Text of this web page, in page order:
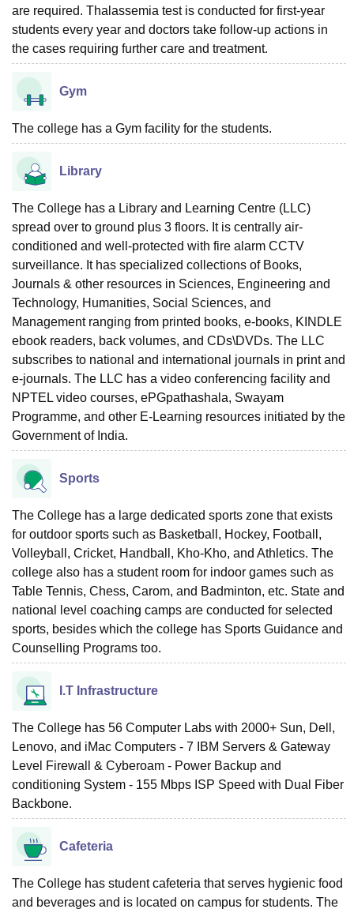
are required. Thalassemia test is conducted for first-year
students every year and doctors take follow-up actions in
the cases requiring further care and treatment.
Gym
The college has a Gym facility for the students.
Library
The College has a Library and Learning Centre (LLC)
spread over to ground plus 3 floors. It is centrally air-
conditioned and well-protected with fire alarm CCTV
surveillance. It has specialized collections of Books,
Journals & other resources in Sciences, Engineering and
Technology, Humanities, Social Sciences, and
Management ranging from printed books, e-books, KINDLE
ebook readers, back volumes, and CDs\DVDs. The LLC
subscribes to national and international journals in print and
e-journals. The LLC has a video conferencing facility and
NPTEL video courses, ePGpathashala, Swayam
Programme, and other E-Learning resources initiated by the
Government of India.
Sports
The College has a large dedicated sports zone that exists
for outdoor sports such as Basketball, Hockey, Football,
Volleyball, Cricket, Handball, Kho-Kho, and Athletics. The
college also has a student room for indoor games such as
Table Tennis, Chess, Carom, and Badminton, etc. State and
national level coaching camps are conducted for selected
sports, besides which the college has Sports Guidance and
Counselling Programs too.
I.T Infrastructure
The College has 56 Computer Labs with 2000+ Sun, Dell,
Lenovo, and iMac Computers - 7 IBM Servers & Gateway
Level Firewall & Cyberoam - Power Backup and
conditioning System - 155 Mbps ISP Speed with Dual Fiber
Backbone.
Cafeteria
The College has student cafeteria that serves hygienic food
and beverages and is located on campus for students. The